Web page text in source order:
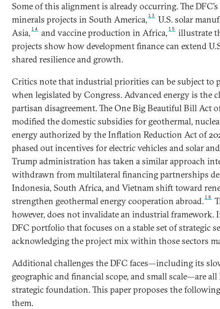
Some of this alignment is already occurring. The
minerals projects in South America, 13
U.S. solar
Asia, 14 and vaccine production in Africa, 15
illustrate
projects show how development finance can extend
shared resilience and growth.
Critics note that industrial priorities can be subject to
when legislated by Congress. Advanced energy is the
partisan disagreement. The One Big Beautiful Bill Act
modified the domestic subsidies for geothermal,
energy authorized by the Inflation Reduction Act of
phased out incentives for electric vehicles and solar
Trump administration has taken a similar approach
withdrawn from multilateral financing partnerships
Indonesia, South Africa, and Vietnam shift toward
strengthen geothermal energy cooperation abroad.18
however, does not invalidate an industrial framework.
DFC portfolio that focuses on a stable set of strategic
acknowledging the project mix within those sectors
Additional challenges the DFC faces—including its
geographic and financial scope, and small scale—are
strategic foundation. This paper proposes the
them.